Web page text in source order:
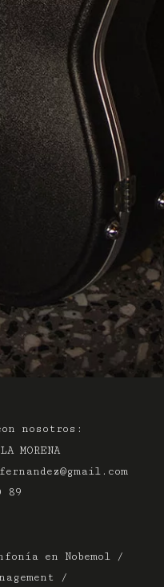
nosotros:
MORENA
89
en Nobemol /
/